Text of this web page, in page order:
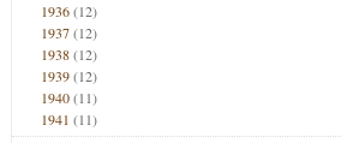
1936(12)
1937(12)
1938(12)
1939(12)
1940(11)
1941 (11)